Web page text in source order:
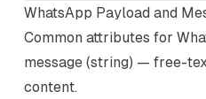
WhatsApp Payload and
Common attributes for
message (string) — free-
content.